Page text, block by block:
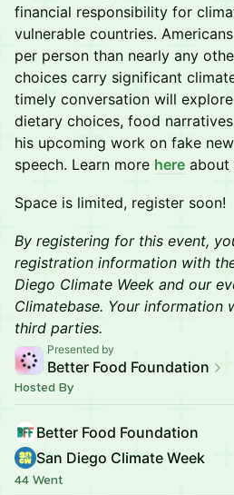
financial responsibility for
vulnerable countries.
per person than nearly any
choices carry significant
timely conversation will
dietary choices, food
his upcoming work on fake
speech. Learn more here about
Space is limited, register soon!
By registering for this event,
registration information with
Diego Climate Week and our
Climatebase. Your information
third parties.
Presented by
Better Food Foundation
Hosted By
Better Food Foundation
San Diego Climate Week
44 Went